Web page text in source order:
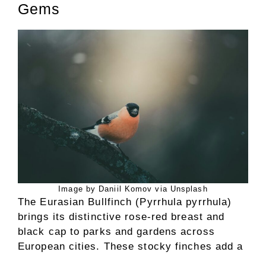
Gems
Image by Daniil Komov via Unsplash
The Eurasian Bullfinch (Pyrrhula pyrrhula)
brings its distinctive rose-red breast and
black cap to parks and gardens across
European cities. These stocky finches add a